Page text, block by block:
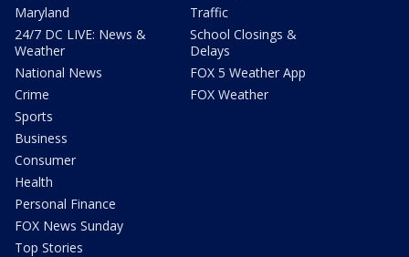
Maryland
24/7 DC LIVE: News &
Weather
National News
Crime
Sports
Business
Consumer
Health
Personal Finance
FOX News Sunday
Top Stories
Traffic
School Closings &
Delays
FOX 5 Weather App
FOX Weather